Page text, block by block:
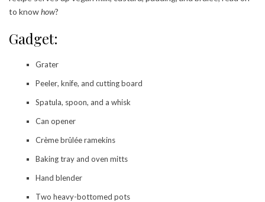
to knowhow?
Gadget:
Grater
Peeler, knife, and cutting board
Spatula, spoon, and a whisk
Can opener
Crème brûlée ramekins
Baking tray and oven mitts
Hand blender
Two heavy-bottomed pots